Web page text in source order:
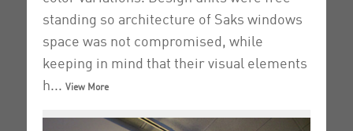
standing so architecture of Saks windows
space was not compromised, while
keeping in mind that their visual elements
h... View More